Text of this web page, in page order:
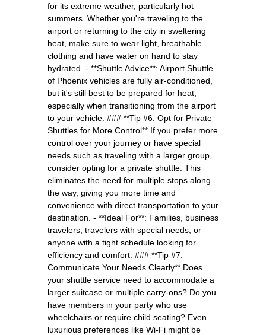
for its extreme weather, particularly hot
summers. Whether you're traveling to the
airport or returning to the city in sweltering
heat, make sure to wear light, breathable
clothing and have water on hand to stay
hydrated. - **Shuttle Advice**: Airport Shuttle
of Phoenix vehicles are fully air-conditioned,
but it's still best to be prepared for heat,
especially when transitioning from the airport
to your vehicle. ### **Tip #6: Opt for Private
Shuttles for More Control** If you prefer more
control over your journey or have special
needs such as traveling with a larger group,
consider opting for a private shuttle. This
eliminates the need for multiple stops along
the way, giving you more time and
convenience with direct transportation to your
destination. - **Ideal For**: Families, business
travelers, travelers with special needs, or
anyone with a tight schedule looking for
efficiency and comfort. ### **Tip #7:
Communicate Your Needs Clearly** Does
your shuttle service need to accommodate a
larger suitcase or multiple carry-ons? Do you
have members in your party who use
wheelchairs or require child seating? Even
luxurious preferences like Wi-Fi might be